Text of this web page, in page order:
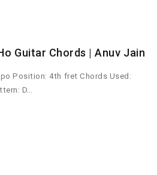
Guitar Chords | Anuv Jain
Position: 4th fret Chords Used:
D…